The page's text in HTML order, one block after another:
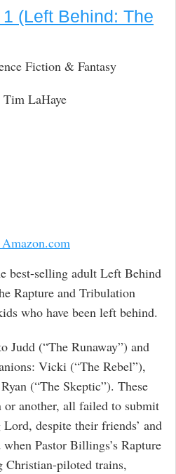
(Left Behind: The
Fiction & Fantasy
LaHaye
best-selling adult Left Behind
Rapture and Tribulation
who have been left behind.
Judd (“The Runaway”) and
Vicki (“The Rebel”),
(“The Skeptic”). These
or another, all failed to submit
despite their friends’ and
Pastor Billings’s Rapture
Christian-piloted trains,